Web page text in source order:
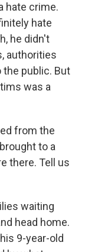
hate crime.
hate
he didn't
authorities
the public. But
was a
from the
to a
there. Tell us
waiting
head home.
9-year-old